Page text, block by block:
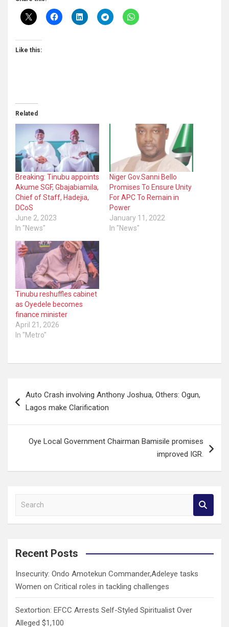
Like this:
Related
Breaking: Tinubu appoints
Akume SGF, Gbajabiamila,
Chief of Staff, Hadejia,
DCoS
June 2, 2023
In "News"
Niger Gov.Sanni Bello
Promises To Ensure Unity
For APC To Remain in
Power
January 11, 2022
In "News"
Tinubu reshuffles cabinet
as Oyedele becomes
finance minister
April 21, 2026
In "Metro"
navigation
Auto Crash involving Anthony Joshua, Others: Ogun,
Lagos make Clarification
Oye Local Government Chairman Bamisile promises
improved IGR.
a
c
Recent Posts
Insecurity: Ondo Amotekun Commander,Adeleye tasks
Women on Critical roles in tackling challenges
Sextortion: EFCC Arrests Self-Styled Spiritualist Over
Alleged $1,100